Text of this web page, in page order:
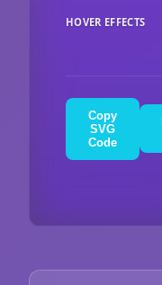
HOVER EFFECTS
Copy
SVG
Code